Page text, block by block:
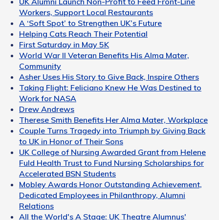
Workers, Support Local Restaurants
A ‘Soft Spot’ to Strengthen UK’s Future
Helping Cats Reach Their Potential
First Saturday in May 5K
World War II Veteran Benefits His Alma Mater,
Community
Asher Uses His Story to Give Back, Inspire Others
Taking Flight: Feliciano Knew He Was Destined to
Work for NASA
Drew Andrews
Therese Smith Benefits Her Alma Mater, Workplace
Couple Turns Tragedy into Triumph by Giving Back
to UK in Honor of Their Sons
UK College of Nursing Awarded Grant from Helene
Fuld Health Trust to Fund Nursing Scholarships for
Accelerated BSN Students
Mobley Awards Honor Outstanding Achievement,
Dedicated Employees in Philanthropy, Alumni
Relations
All the World's A Stage: UK Theatre Alumnus'